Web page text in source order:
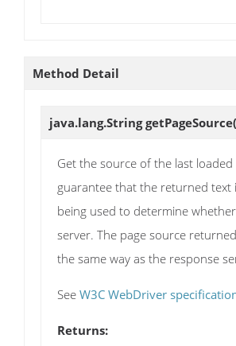
Method Detail
java.lang.StringgetPageSource
Get the source of the last
guarantee that the returned
being used to determine
server. The page source
the same way as the response
See W3C WebDriver
Returns: